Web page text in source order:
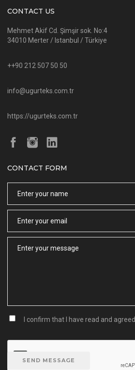
CONTACT US
Mehmet Akif Cd. Şimşir sok. No:4
34010 Merter / Istanbul / Türkiye
++90 212 507 50 50
info@ugurteks.com.tr
https://ugurteks.com.tr
CONTACT FORM
I confirm that I have read and agreed
SEND MESSAGE